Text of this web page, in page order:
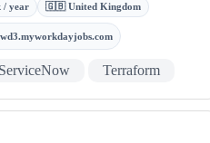
/ year 🇬🇧 United Kingdom
ServiceNow Terraform